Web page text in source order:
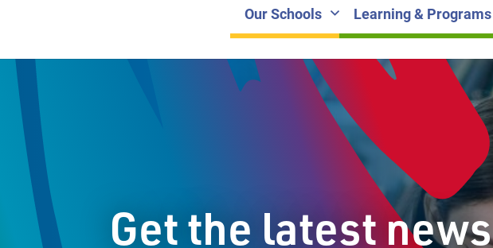
Our Schools Learning & Programs
Get the latest news